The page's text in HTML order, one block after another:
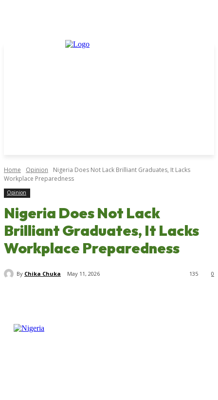
Home Opinion
Nigeria Does Not Lack Brilliant Graduates, It Lacks
Workplace Preparedness
Opinion
Nigeria Does Not Lack
Brilliant Graduates, It Lacks
Workplace Preparedness
By Chika Chuka May 11, 2026 0
135